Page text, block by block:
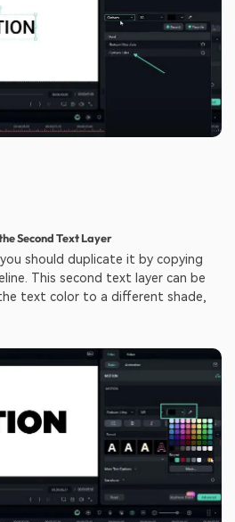
Second Text Layer
should duplicate it by copying
This second text layer can be
text color to a different shade,